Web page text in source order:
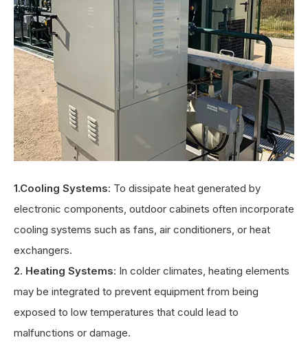
1.Cooling Systems: To dissipate heat generated by
electronic components, outdoor cabinets often incorporate
cooling systems such as fans, air conditioners, or heat
exchangers.
2. Heating Systems: In colder climates, heating elements
may be integrated to prevent equipment from being
exposed to low temperatures that could lead to
malfunctions or damage.